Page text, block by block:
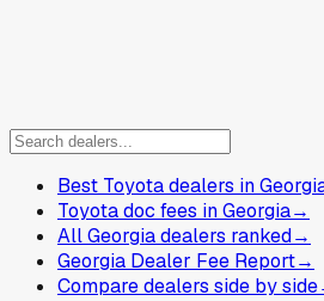
Best Toyota dealers in
Toyota doc fees in Georgia→
All Georgia dealers ranked→
Georgia Dealer Fee Report→
Compare dealers side by side